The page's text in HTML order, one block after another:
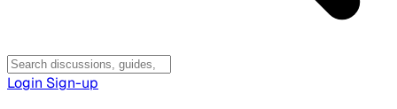
Login Sign-up